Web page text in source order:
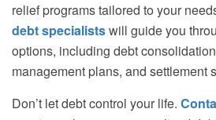
relief programs tailored to your
debt specialistswill guide you
options, including debt
management plans, and settlement
Don’t let debt control your life.